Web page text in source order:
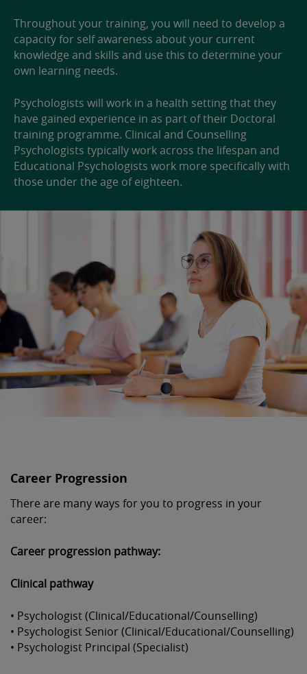
Throughout your training, you will need to develop a
capacity for self awareness about your current
knowledge and skills and use this to determine your
own learning needs.
Psychologists will work in a health setting that they
have gained experience in as part of their Doctoral
training programme. Clinical and Counselling
Psychologists typically work across the lifespan and
Educational Psychologists work more specifically with
those under the age of eighteen.
Career Progression
There are many ways for you to progress in your
career:
Career progression pathway:
Clinical pathway
• Psychologist (Clinical/Educational/Counselling)
• Psychologist Senior (Clinical/Educational/Counselling)
• Psychologist Principal (Specialist)